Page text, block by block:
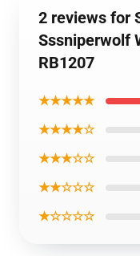
2 reviews for
Sssniperwolf
RB1207
★★★★★
★★★★☆
★★★☆☆
★★☆☆☆
★☆☆☆☆